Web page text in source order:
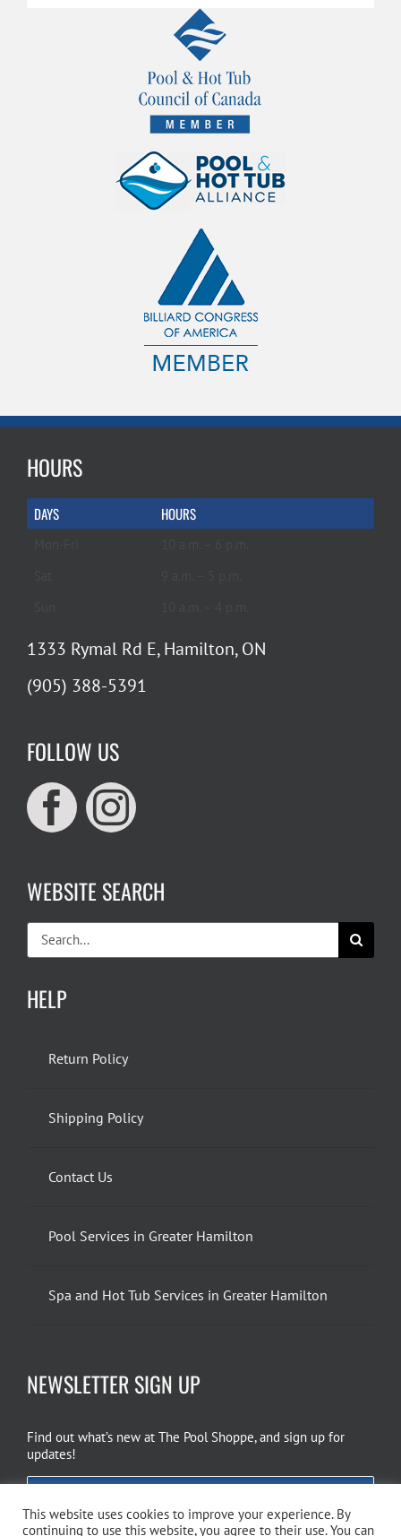
HOURS
DAYS HOURS
1333 Rymal Rd E, Hamilton, ON
(905) 388-5391
FOLLOW US
WEBSITE SEARCH
Search
for:
HELP
Return Policy
Shipping Policy
Contact Us
Pool Services in Greater Hamilton
Spa and Hot Tub Services in Greater Hamilton
NEWSLETTER SIGN UP
Find out what’s new at The Pool Shoppe, and sign up for
updates!
This website uses cookies to improve your experience. By
continuing to use this website, you agree to their use. You can